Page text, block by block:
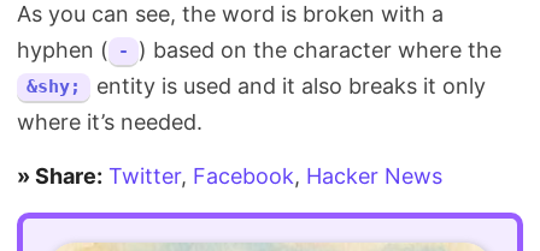
As you can see, the word is broken with a
hyphen (
- ) based on the character where the
&shy;
entity is used and it also breaks it only
where it’s needed.
» Share: Twitter, Facebook, Hacker News